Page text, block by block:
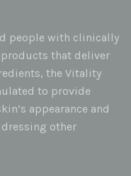
people with clinically
that deliver
the Vitality
to provide
appearance and
other